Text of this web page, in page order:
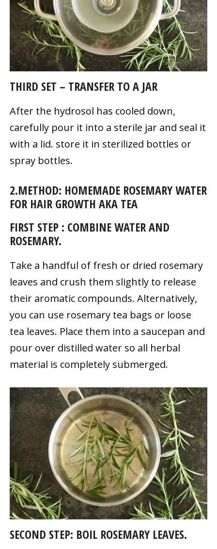
THIRD SET – TRANSFER TO A JAR
After the hydrosol has cooled down,
carefully pour it into a sterile jar and seal it
with a lid. store it in sterilized bottles or
spray bottles.
2.METHOD: HOMEMADE ROSEMARY WATER
FOR HAIR GROWTH AKA TEA
FIRST STEP : COMBINE WATER AND
ROSEMARY.
Take a handful of fresh or dried rosemary
leaves and crush them slightly to release
their aromatic compounds. Alternatively,
you can use rosemary tea bags or loose
tea leaves. Place them into a saucepan and
pour over distilled water so all herbal
material is completely submerged.
SECOND STEP: BOIL ROSEMARY LEAVES.